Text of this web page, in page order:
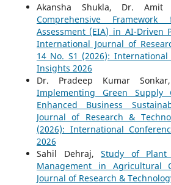
Akansha Shukla, Dr.
Comprehensive
Assessment (EIA) in AI-Driven
International Journal of
14 No. S1 (2026):
Insights 2026
Dr. Pradeep Kumar
Implementing Green Supply
Enhanced Business
Journal of Research &
(2026): International
2026
Sahil Dehraj,Study of Plant
Management in Agricultural
Journal of Research &